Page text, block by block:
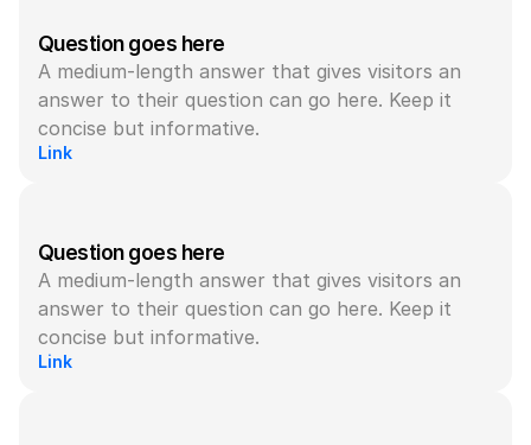
Question goes here
A medium-length answer that gives visitors an
answer to their question can go here. Keep it
concise but informative.
Link
Question goes here
A medium-length answer that gives visitors an
answer to their question can go here. Keep it
concise but informative.
Link